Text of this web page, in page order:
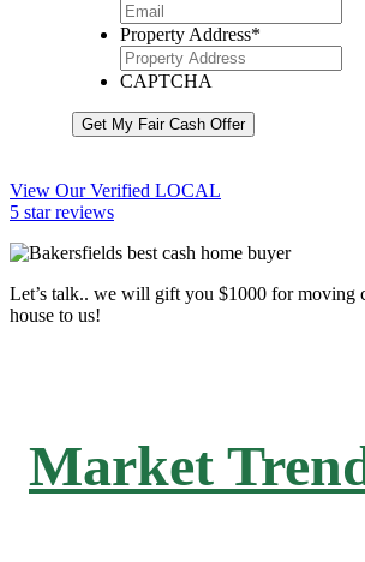
Property Address*
CAPTCHA
Get My Fair Cash Offer
View Our Verified LOCAL
5 star reviews
Let’s talk.. we will gift you $1000 for moving
house to us!
Market